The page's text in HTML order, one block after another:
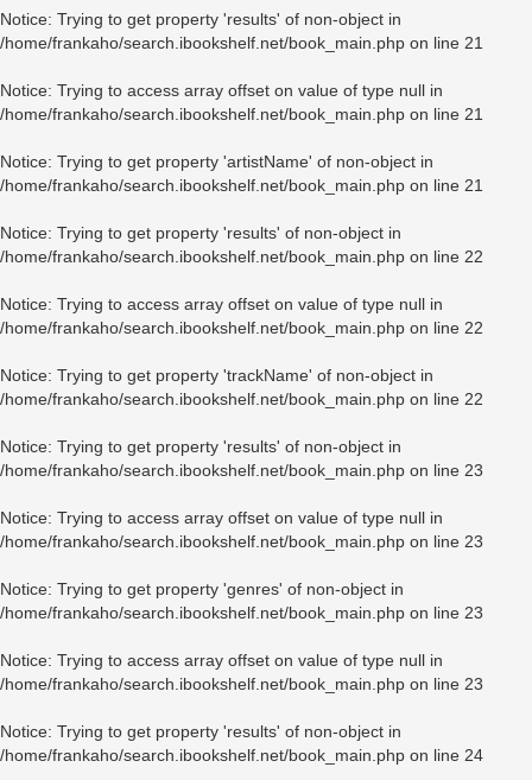
Notice: Trying to get property 'results' of non-object in
/home/frankaho/search.ibookshelf.net/book_main.php on line 21
Notice: Trying to access array offset on value of type null in
/home/frankaho/search.ibookshelf.net/book_main.php on line 21
Notice: Trying to get property 'artistName' of non-object in
/home/frankaho/search.ibookshelf.net/book_main.php on line 21
Notice: Trying to get property 'results' of non-object in
/home/frankaho/search.ibookshelf.net/book_main.php on line 22
Notice: Trying to access array offset on value of type null in
/home/frankaho/search.ibookshelf.net/book_main.php on line 22
Notice: Trying to get property 'trackName' of non-object in
/home/frankaho/search.ibookshelf.net/book_main.php on line 22
Notice: Trying to get property 'results' of non-object in
/home/frankaho/search.ibookshelf.net/book_main.php on line 23
Notice: Trying to access array offset on value of type null in
/home/frankaho/search.ibookshelf.net/book_main.php on line 23
Notice: Trying to get property 'genres' of non-object in
/home/frankaho/search.ibookshelf.net/book_main.php on line 23
Notice: Trying to access array offset on value of type null in
/home/frankaho/search.ibookshelf.net/book_main.php on line 23
Notice: Trying to get property 'results' of non-object in
/home/frankaho/search.ibookshelf.net/book_main.php on line 24